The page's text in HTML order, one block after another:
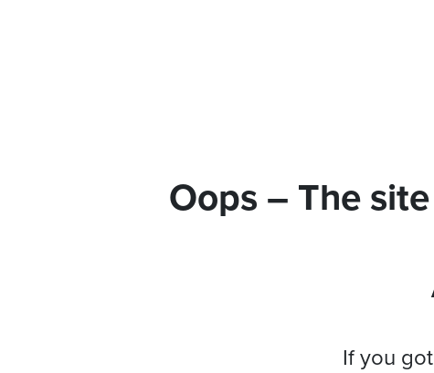
Oops – The
If you